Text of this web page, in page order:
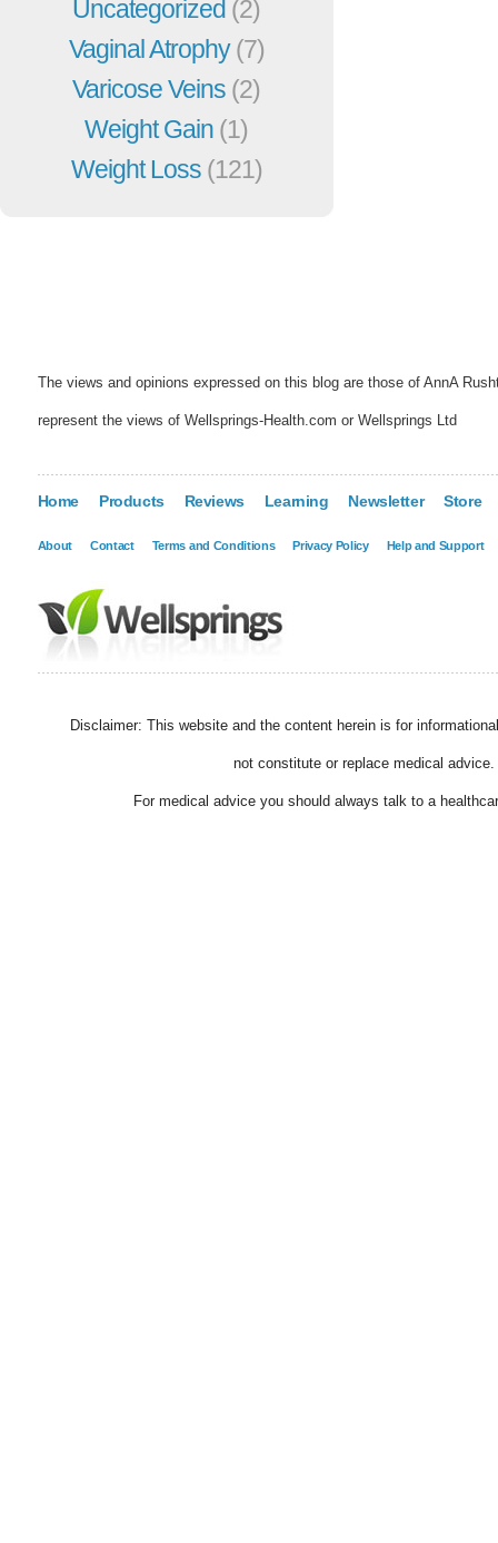
Uncategorized (2)
Vaginal Atrophy(7)
Varicose Veins (2)
Weight Gain (1)
Weight Loss (121)
The views and opinions expressed on this blog are those of AnnA
represent the views of Wellsprings-Health.com or Wellsprings Ltd
Home Products Reviews Learning Newsletter Store
About Contact Terms and Conditions Privacy Policy Help and Support
Disclaimer: This website and the content herein is for
not constitute or replace medical advice.
For medical advice you should always talk to a